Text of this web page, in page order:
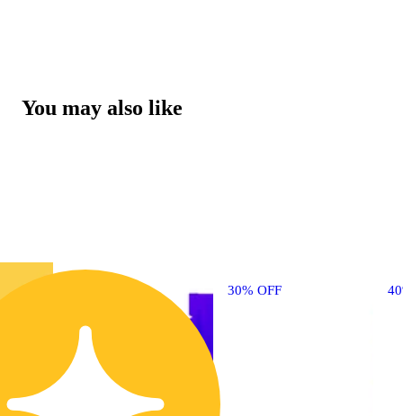
You may also like
30% OFF